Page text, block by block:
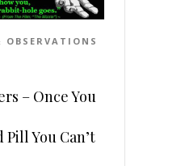
– Once You
Pill You Can’t